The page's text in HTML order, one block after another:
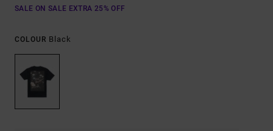
SALE ON SALE EXTRA 25% OFF
COLOUR Black